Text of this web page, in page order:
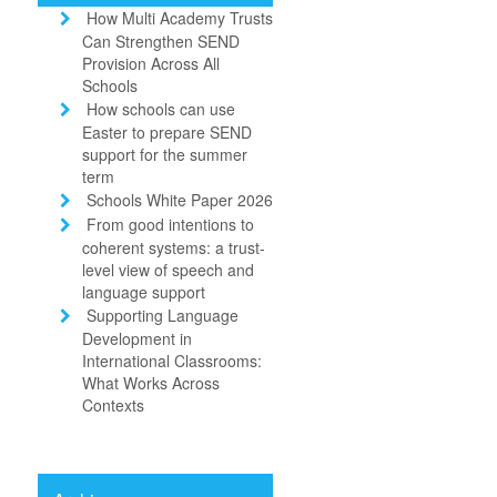
How Multi Academy Trusts
Can Strengthen SEND
Provision Across All
Schools
How schools can use
Easter to prepare SEND
support for the summer
term
Schools White Paper 2026
From good intentions to
coherent systems: a trust-
level view of speech and
language support
Supporting Language
Development in
International Classrooms:
What Works Across
Contexts